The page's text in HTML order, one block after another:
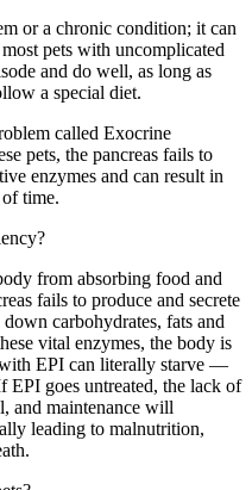
or a chronic condition; it can
pets with uncomplicated
and do well, as long as
a special diet.
called Exocrine
pets, the pancreas fails to
enzymes and can result in
time.
from absorbing food and
fails to produce and secrete
carbohydrates, fats and
vital enzymes, the body is
EPI can literally starve —
EPI goes untreated, the lack of
and maintenance will
leading to malnutrition,